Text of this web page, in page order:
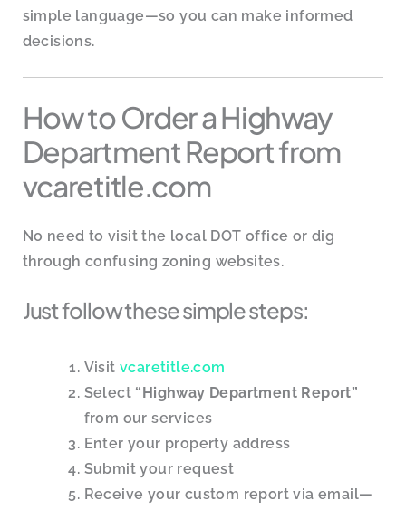
simple language—so you can make informed
decisions.
How to Order a Highway
Department Report from
vcaretitle.com
No need to visit the local DOT office or dig
through confusing zoning websites.
Just follow these simple steps:
Visitvcaretitle.com
Select “Highway Department Report”
from our services
Enter your property address
Submit your request
Receive your custom report via email—